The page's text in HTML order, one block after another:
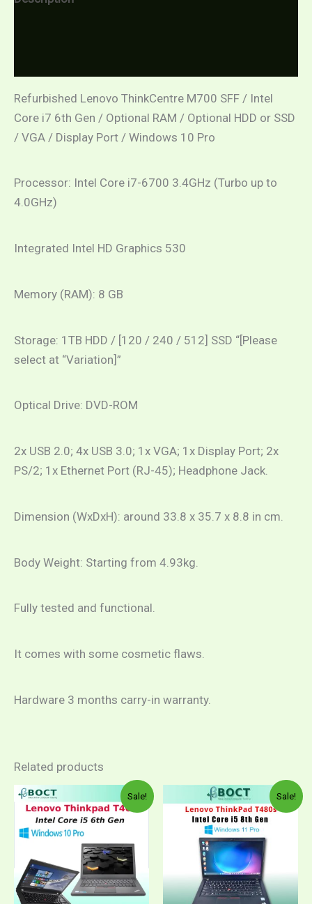
Refurbished Lenovo ThinkCentre M700 SFF / Intel
Core i7 6th Gen / Optional RAM / Optional HDD or SSD
/ VGA / Display Port / Windows 10 Pro
Processor: Intel Core i7-6700 3.4GHz (Turbo up to
4.0GHz)
Integrated Intel HD Graphics 530
Memory (RAM): 8 GB
Storage: 1TB HDD / [120 / 240 / 512] SSD “[Please
select at “Variation]”
Optical Drive: DVD-ROM
2x USB 2.0; 4x USB 3.0; 1x VGA; 1x Display Port; 2x
PS/2; 1x Ethernet Port (RJ-45); Headphone Jack.
Dimension (WxDxH): around 33.8 x 35.7 x 8.8 in cm.
Body Weight: Starting from 4.93kg.
Fully tested and functional.
It comes with some cosmetic flaws.
Hardware 3 months carry-in warranty.
Related products
Sale!Price
range:
RM999.00
RM1,149.00
product
multiple
variants.
The
Sale!
Original
price
was:
RM1,599.00.
price
is: